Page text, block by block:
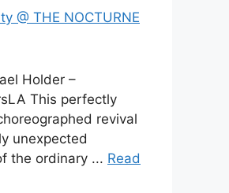
@ THE NOCTURNE
Holder –
This perfectly
revival
unexpected
the ordinary ... Read